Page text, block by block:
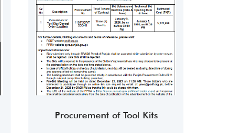
Procurement of Tool Kits